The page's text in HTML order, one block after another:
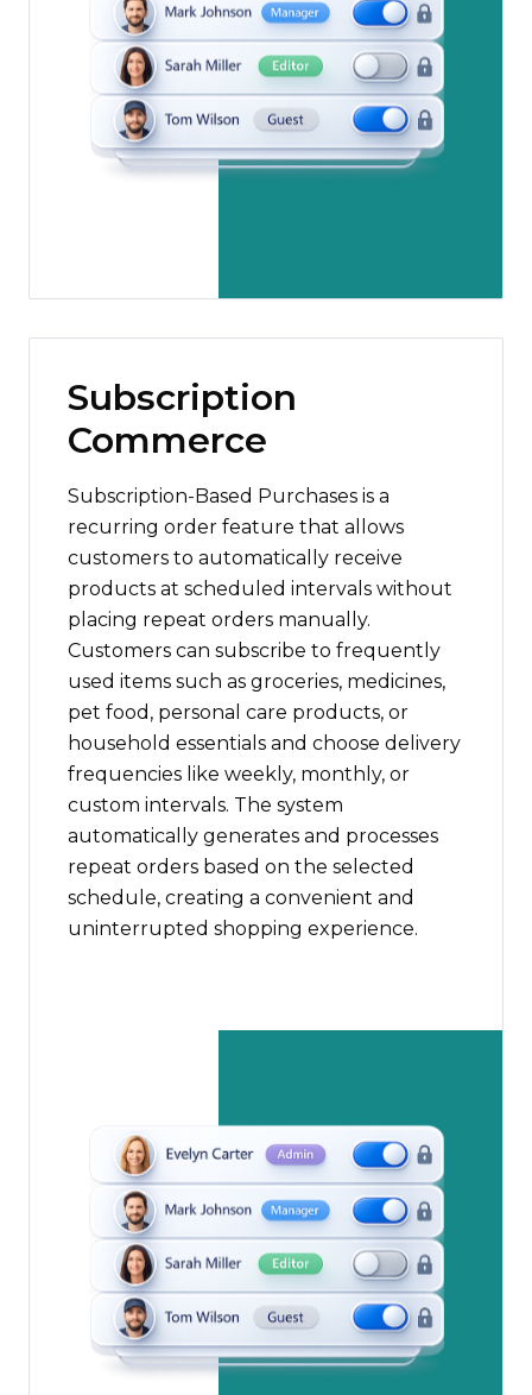
Subscription
Commerce
Subscription-Based Purchases is a
recurring order feature that allows
customers to automatically receive
products at scheduled intervals without
placing repeat orders manually.
Customers can subscribe to frequently
used items such as groceries, medicines,
pet food, personal care products, or
household essentials and choose delivery
frequencies like weekly, monthly, or
custom intervals. The system
automatically generates and processes
repeat orders based on the selected
schedule, creating a convenient and
uninterrupted shopping experience.